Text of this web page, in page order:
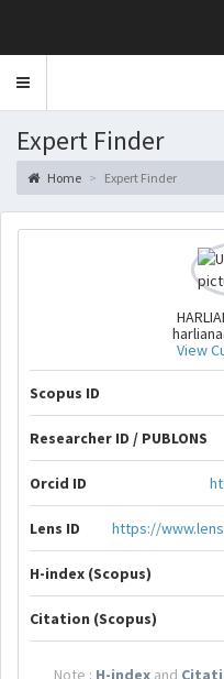
Toggle
Expert Finder
Home Expert Finder
View
Scopus ID
Researcher ID / PUBLONS
Orcid ID
Lens ID https://
H-index (Scopus)
Citation (Scopus)
Note : H-indexand